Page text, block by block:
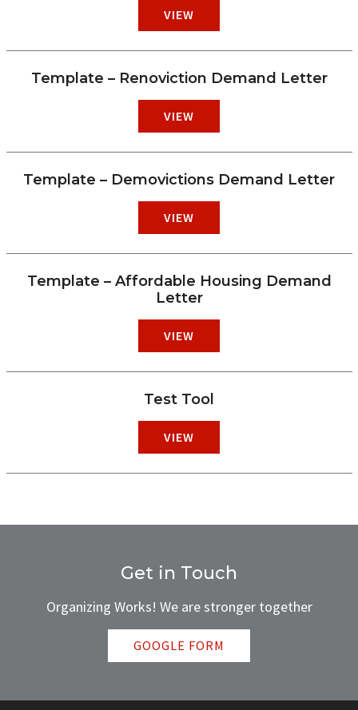
VIEW
Template – Renoviction Demand Letter
VIEW
Template – Demovictions Demand Letter
VIEW
Template – Affordable Housing Demand
Letter
VIEW
Test Tool
VIEW
Get in Touch
Organizing Works! We are stronger together
GOOGLE FORM